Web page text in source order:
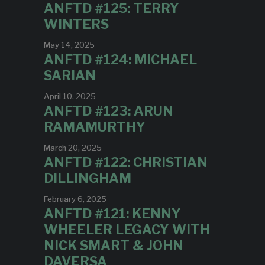
ANFTD #125: TERRY
WINTERS
May 14, 2025
ANFTD #124: MICHAEL
SARIAN
April 10, 2025
ANFTD #123: ARUN
RAMAMURTHY
March 20, 2025
ANFTD #122: CHRISTIAN
DILLINGHAM
February 6, 2025
ANFTD #121: KENNY
WHEELER LEGACY WITH
NICK SMART & JOHN
DAVERSA